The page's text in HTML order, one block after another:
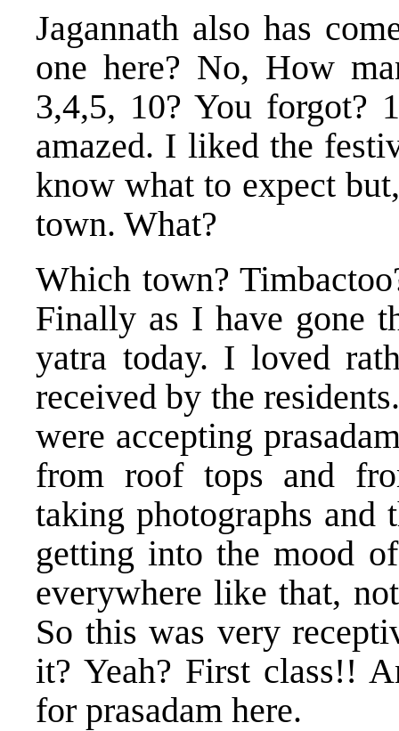
Jagannath also has
one here? No, How
3,4,5, 10? You forgot?
amazed. I liked the
know what to expect
town. What?
Which town?
Finally as I have gone
yatra today. I loved
received by the
were accepting
from roof tops and
taking photographs and
getting into the mood
everywhere like that,
So this was very
it? Yeah? First class!!
for prasadam here.